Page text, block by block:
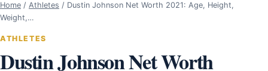
Home / Athletes / Dustin Johnson Net Worth 2021: Age, Height,
Weight,…
ATHLETES
Dustin Johnson Net Worth